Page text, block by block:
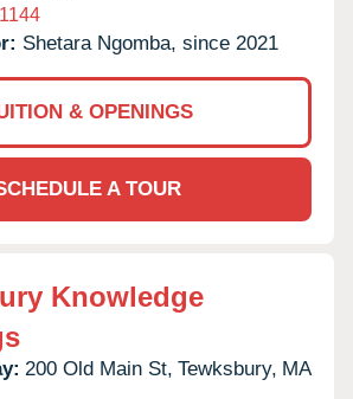
Shetara Ngomba, since 2021
& OPENINGS
A TOUR
Knowledge
200 Old Main St, Tewksbury, MA